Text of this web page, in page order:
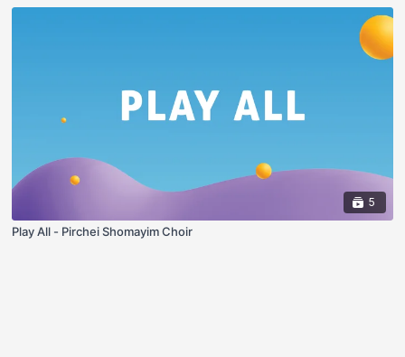
5
Play All - Pirchei Shomayim Choir